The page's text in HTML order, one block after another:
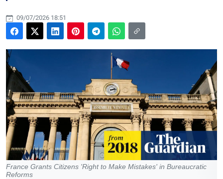
09/07/2026 18:51
France Grants Citizens 'Right to Make Mistakes' in Bureaucratic
Reforms